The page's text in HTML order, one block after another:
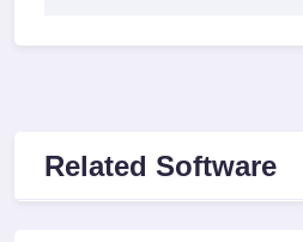
Related Software